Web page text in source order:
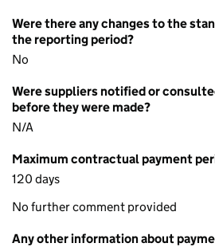
Were there any changes to the
the reporting period?
No
Were suppliers notified or
before they were made?
N/A
Maximum contractual payment
120 days
No further comment provided
Any other information about